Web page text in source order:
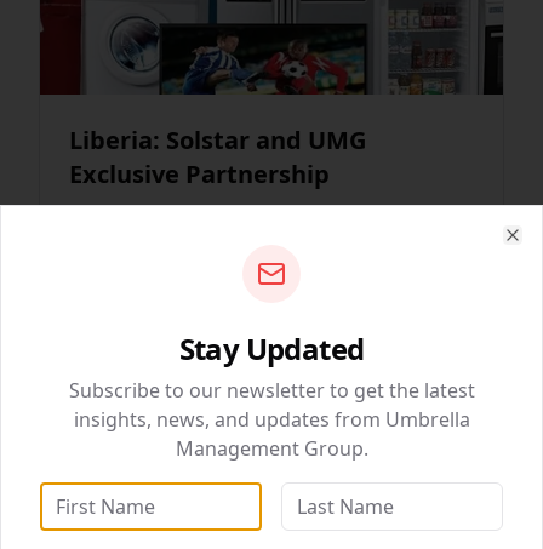
Liberia: Solstar and UMG
Exclusive Partnership
QUICK NAVIGATION
BizSolutions
DataWise Analytics
WebSolutions
Stay Updated
Subscribe to our newsletter to get the latest
insights, news, and updates from Umbrella
Management Group.